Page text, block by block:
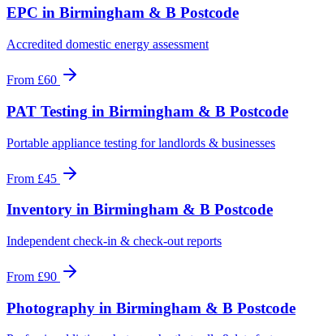
EPC in Birmingham & B Postcode
Accredited domestic energy assessment
From £60
PAT Testing in Birmingham & B Postcode
Portable appliance testing for landlords & businesses
From £45
Inventory in Birmingham & B Postcode
Independent check-in & check-out reports
From £90
Photography in Birmingham & B Postcode